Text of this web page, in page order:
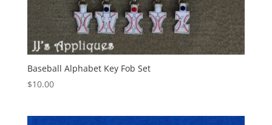
Baseball Alphabet Key Fob Set
$10.00